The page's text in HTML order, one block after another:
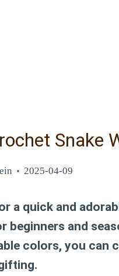
Snake
2025-04-09
a quick and
beginners and
colors, you can